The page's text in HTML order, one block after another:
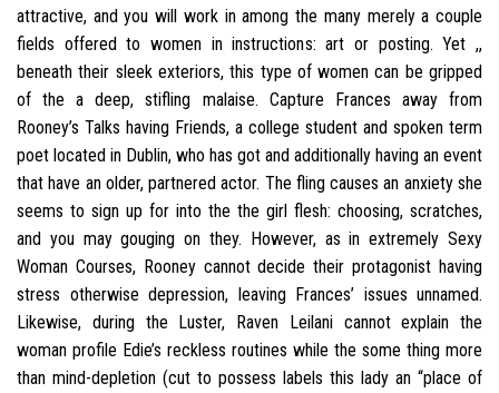
attractive, and you will work in among the many merely a couple
fields offered to women in instructions: art or posting. Yet ,,
beneath their sleek exteriors, this type of women can be gripped
of the a deep, stifling malaise. Capture Frances away from
Rooney’s Talks having Friends, a college student and spoken term
poet located in Dublin, who has got and additionally having an event
that have an older, partnered actor. The fling causes an anxiety she
seems to sign up for into the the girl flesh: choosing, scratches,
and you may gouging on they. However, as in extremely Sexy
Woman Courses, Rooney cannot decide their protagonist having
stress otherwise depression, leaving Frances’ issues unnamed.
Likewise, during the Luster, Raven Leilani cannot explain the
woman profile Edie’s reckless routines while the some thing more
than mind-depletion (cut to possess labels this lady an “place of